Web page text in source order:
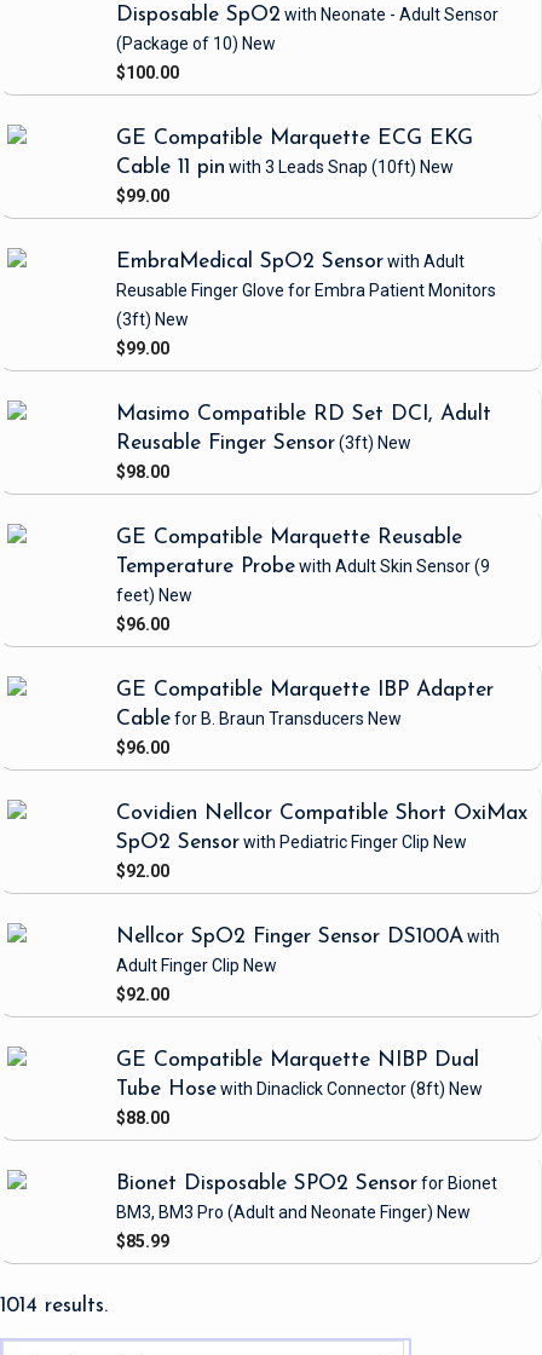
Disposable SpO2 with Neonate - Adult Sensor
(Package of 10) New
$100.00
GE Compatible Marquette ECG EKG
Cable 11 pin with 3 Leads Snap (10ft) New
$99.00
EmbraMedical SpO2 Sensorwith Adult
Reusable Finger Glove for Embra Patient Monitors
(3ft) New
$99.00
Masimo Compatible RD Set DCI, Adult
Reusable Finger Sensor(3ft) New
$98.00
GE Compatible Marquette Reusable
Temperature Probewith Adult Skin Sensor(9
feet) New
$96.00
GE Compatible Marquette IBP Adapter
Cablefor B. Braun Transducers New
$96.00
Covidien Nellcor Compatible Short OxiMax
SpO2 Sensorwith Pediatric Finger Clip New
$92.00
Nellcor SpO2 Finger Sensor DS100Awith
Adult Finger Clip New
$92.00
GE Compatible Marquette NIBP Dual
Tube Hosewith Dinaclick Connector(8ft) New
$88.00
Bionet Disposable SPO2 Sensorfor Bionet
BM3, BM3 Pro (Adult and Neonate Finger) New
$85.99
1014 results.